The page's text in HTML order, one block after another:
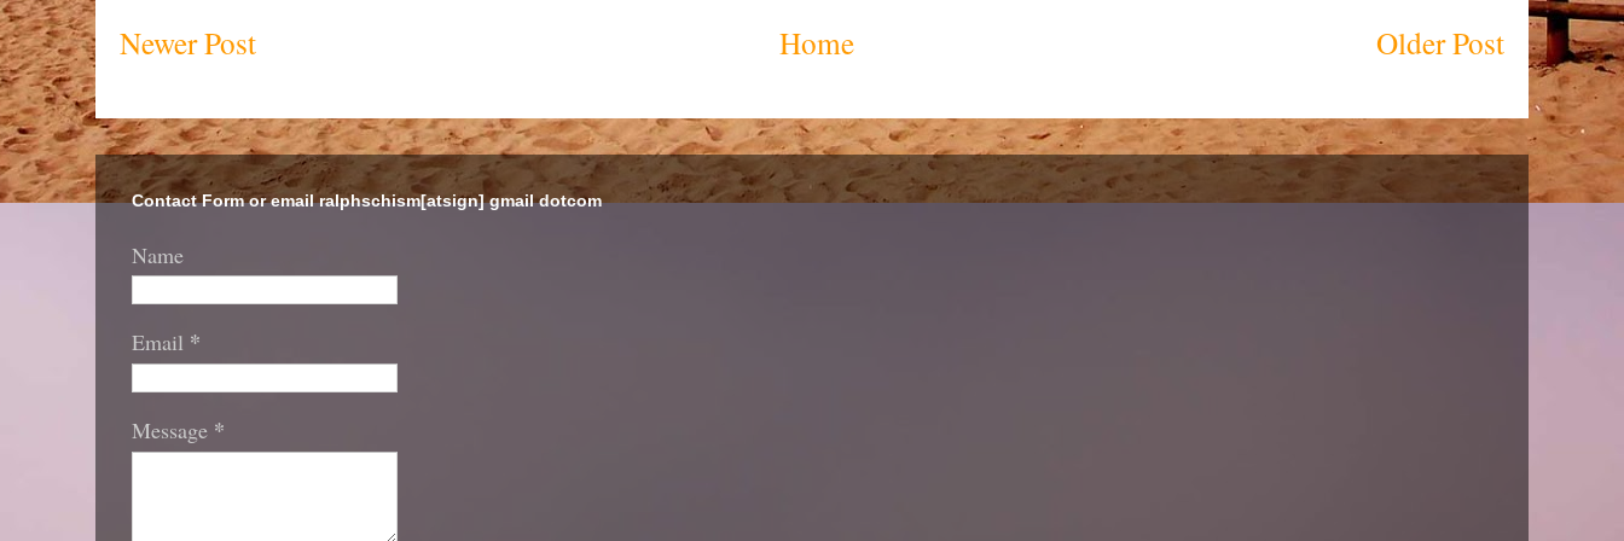
Newer Post Older Post
Home
Contact Form or email ralphschism[atsign] gmail dotcom
Name
Email *
Message *